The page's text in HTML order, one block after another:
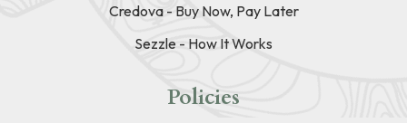
Credova - Buy Now, Pay Later
Sezzle - How It Works
Policies